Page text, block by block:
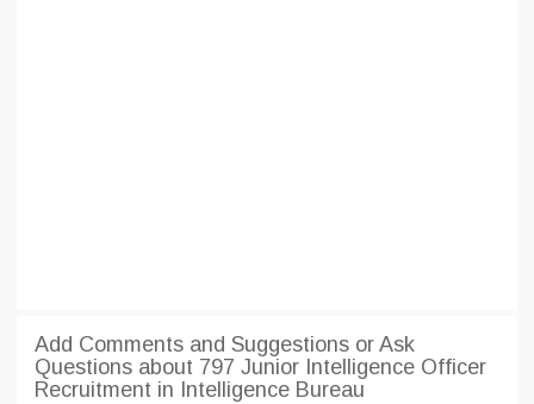
Add Comments and Suggestions or Ask
Questions about 797 Junior Intelligence Officer
Recruitment in Intelligence Bureau